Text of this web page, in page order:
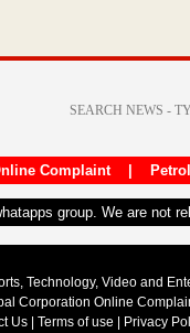
Complaint|
group. We are not
Technology, Video and
Corporation Online
Us Terms of use Privacy